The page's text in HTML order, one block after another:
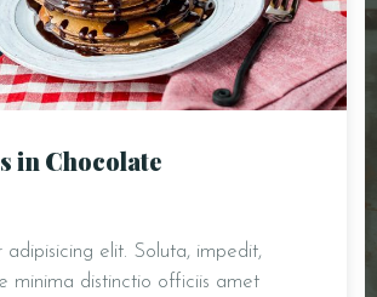
in Chocolate
adipisicing elit. Soluta, impedit,
minima distinctio officiis amet